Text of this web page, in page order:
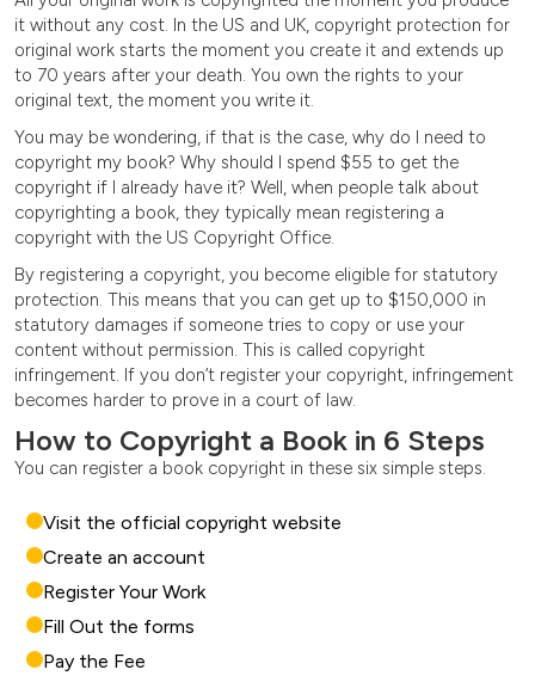
it without any cost. In the US and UK, copyright protection for
original work starts the moment you create it and extends up
to 70 years after your death. You own the rights to your
original text, the moment you write it.
You may be wondering, if that is the case, why do I need to
copyright my book? Why should I spend $55 to get the
copyright if I already have it? Well, when people talk about
copyrighting a book, they typically mean registering a
copyright with the US Copyright Office.
By registering a copyright, you become eligible for statutory
protection. This means that you can get up to $150,000 in
statutory damages if someone tries to copy or use your
content without permission. This is called copyright
infringement. If you don’t register your copyright, infringement
becomes harder to prove in a court of law.
How to Copyright a Book in 6 Steps
You can register a book copyright in these six simple steps.
Visit the official copyright website
Create an account
Register Your Work
Fill Out the forms
Pay the Fee